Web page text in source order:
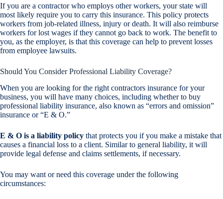
If you are a contractor who employs other workers, your state will
most likely require you to carry this insurance. This policy protects
workers from job-related illness, injury or death. It will also reimburse
workers for lost wages if they cannot go back to work. The benefit to
you, as the employer, is that this coverage can help to prevent losses
from employee lawsuits.
Should You Consider Professional Liability Coverage?
When you are looking for the right contractors insurance for your
business, you will have many choices, including whether to buy
professional liability insurance, also known as “errors and omission”
insurance or “E & O.”
E & O is a liability policy that protects you if you make a mistake that
causes a financial loss to a client. Similar to general liability, it will
provide legal defense and claims settlements, if necessary.
You may want or need this coverage under the following
circumstances: